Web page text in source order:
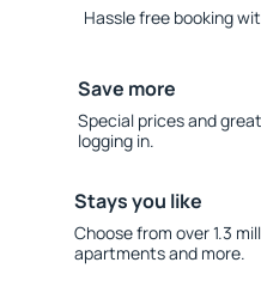
Hassle free booking
Save more
Special prices and
logging in.
Stays you like
Choose from over 1.3
apartments and more.